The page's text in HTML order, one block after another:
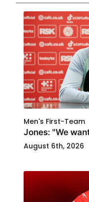
Men's First-Team
Jones: "We
August 6th, 2026